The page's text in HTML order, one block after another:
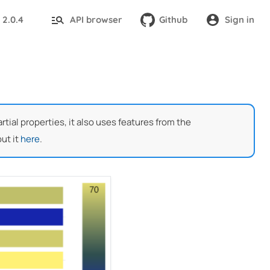
2.0.4 API browser Github Sign in
properties, it also uses features from the
ithere.